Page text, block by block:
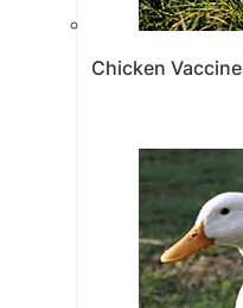
Chicken Vaccine